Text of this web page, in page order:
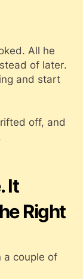
All he
of later.
and start
off, and
It
Right
a couple of